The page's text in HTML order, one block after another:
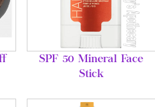
SPF 50 Mineral Face
Stick